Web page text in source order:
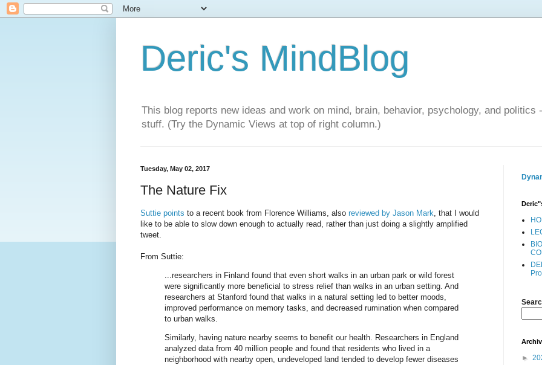
Deric's MindBlog
This blog reports new ideas and work on mind, brain, behavior, psychology, and politics
stuff. (Try the Dynamic Views at top of right column.)
Tuesday, May 02, 2017
The Nature Fix
Suttie points to a recent book from Florence Williams, also reviewed by Jason Mark, that I would
like to be able to slow down enough to actually read, rather than just doing a slightly amplified
tweet.
From Suttie:
...researchers in Finland found that even short walks in an urban park or wild forest
were significantly more beneficial to stress relief than walks in an urban setting. And
researchers at Stanford found that walks in a natural setting led to better moods,
improved performance on memory tasks, and decreased rumination when compared
to urban walks.
Similarly, having nature nearby seems to benefit our health. Researchers in England
analyzed data from 40 million people and found that residents who lived in a
neighborhood with nearby open, undeveloped land tended to develop fewer diseases
►